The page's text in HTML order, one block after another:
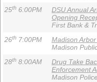
25th 6:00PM
DSU Annual
Opening
First Bank &
26th 7:00PM
Madison
Madison
28th 8:00AM
Drug Take
Enforcement
Madison